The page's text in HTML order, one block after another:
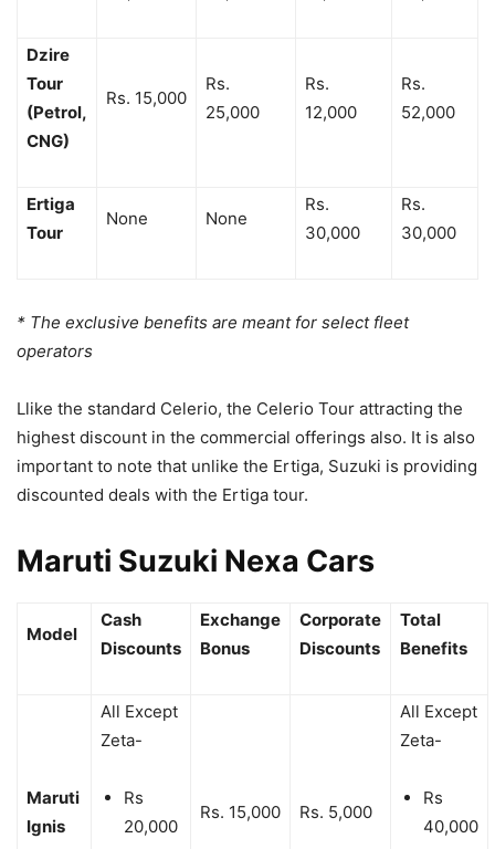
Dzire
Tour
(Petrol,
CNG)
Rs. 15,000
Rs.
25,000
Rs.
12,000
Rs.
52,000
Ertiga
Tour
None None
Rs.
30,000
Rs.
30,000
* The exclusive benefits are meant for select fleet
operators
Llike the standard Celerio, the Celerio Tour attracting the
highest discount in the commercial offerings also. It is also
important to note that unlike the Ertiga, Suzuki is providing
discounted deals with the Ertiga tour.
Maruti Suzuki Nexa Cars
Model
Cash
Discounts
Exchange
Bonus
Corporate
Discounts
Total
Benefits
Maruti
Ignis
All Except
Zeta-
Rs
20,000
Rs. 15,000 Rs. 5,000
All Except
Zeta-
Rs
40,000